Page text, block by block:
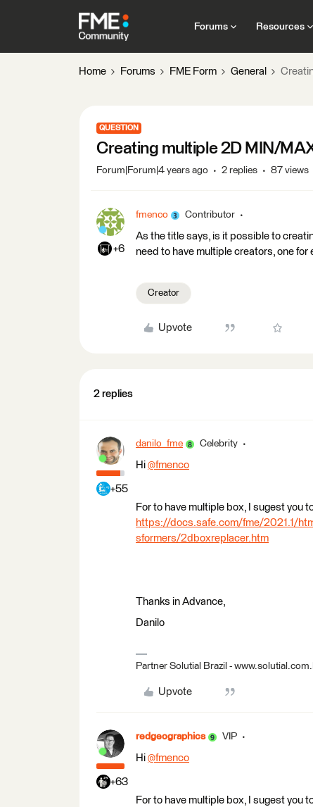
Forums Resources
Home Forums FME Form General
QUESTION
Creating multiple 2D MIN/
Forum|Forum|4 years ago 2 replies 87 views
+6
fmenco Contributor
As the title says, is it possible to
need to have multiple creators, one
Creator
Upvote
2 replies
+55
danilo_fme Celebrity
Hi @fmenco
For to have multiple box, I sugest you
https://docs.safe.com/fme/2021.1/
sformers/2dboxreplacer.htm
Thanks in Advance,
Danilo
Partner Solutial Brazil -
Upvote
+63
redgeographics VIP
Hi @fmenco
For to have multiple box, I sugest you